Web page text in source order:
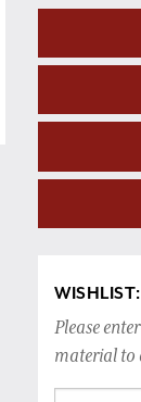
WISHLIST:
Please
material to